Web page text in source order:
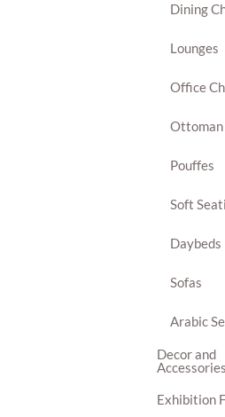
Dining
Lounges
Office
Ottoman
Pouffes
Soft
Daybeds
Sofas
Arabic
Decor and
Accessories
Exhibition